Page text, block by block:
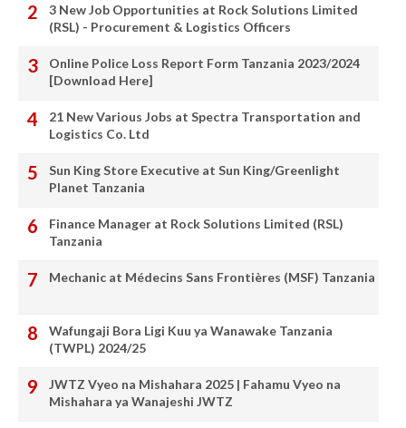
3 New Job Opportunities at Rock Solutions Limited
(RSL) - Procurement & Logistics Officers
Online Police Loss Report Form Tanzania 2023/2024
[Download Here]
21 New Various Jobs at Spectra Transportation and
Logistics Co. Ltd
Sun King Store Executive at Sun King/Greenlight
Planet Tanzania
Finance Manager at Rock Solutions Limited (RSL)
Tanzania
Mechanic at Médecins Sans Frontières (MSF) Tanzania
Wafungaji Bora Ligi Kuu ya Wanawake Tanzania
(TWPL) 2024/25
JWTZ Vyeo na Mishahara 2025 | Fahamu Vyeo na
Mishahara ya Wanajeshi JWTZ